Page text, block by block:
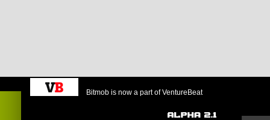
Bitmob is now a part of VentureBeat